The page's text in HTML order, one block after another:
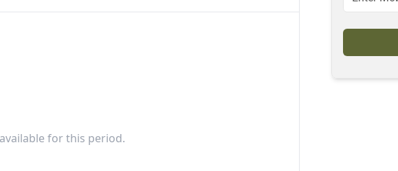
for this period.